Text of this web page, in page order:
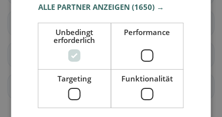
Bergdietikon Birmenstorf (AG)
Fislisbach
Gebenstorf
ALLE PARTNER ANZEIGEN(1650) →
Unbedingt
erforderlich
Performance
Targeting Funktionalität